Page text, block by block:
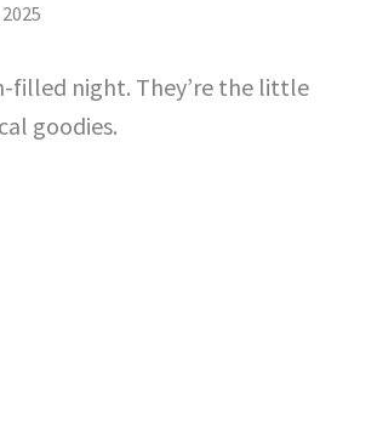
filled night. They’re the little
goodies.